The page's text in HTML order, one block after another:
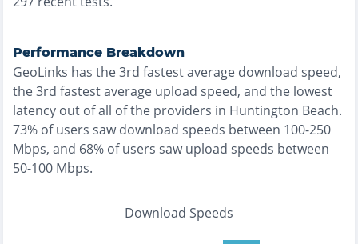
Performance Breakdown
GeoLinks has the3rd fastestaverage download speed,
the3rd fastestaverage upload speed, and the lowest
latency out of all of the providers in Huntington Beach.
73% of users saw download speeds between 100-250
Mbps, and 68% of users saw upload speeds between
50-100 Mbps.
Download Speeds